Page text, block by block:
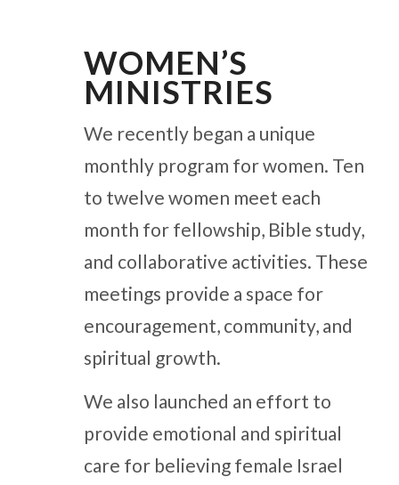
WOMEN’S
MINISTRIES
We recently began a unique
monthly program for women. Ten
to twelve women meet each
month for fellowship, Bible study,
and collaborative activities. These
meetings provide a space for
encouragement, community, and
spiritual growth.
We also launched an effort to
provide emotional and spiritual
care for believing female Israel